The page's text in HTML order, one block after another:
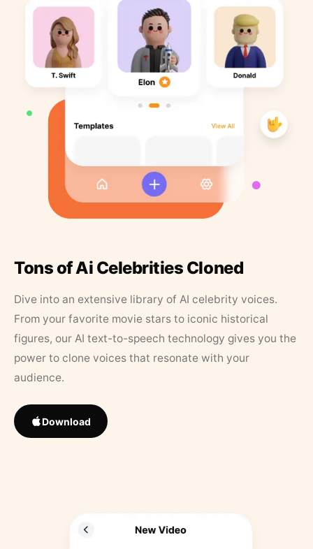
Tons of Ai Celebrities Cloned
Dive into an extensive library of AI celebrity voices.
From your favorite movie stars to iconic historical
figures, our AI text-to-speech technology gives you the
power to clone voices that resonate with your
audience.
Download